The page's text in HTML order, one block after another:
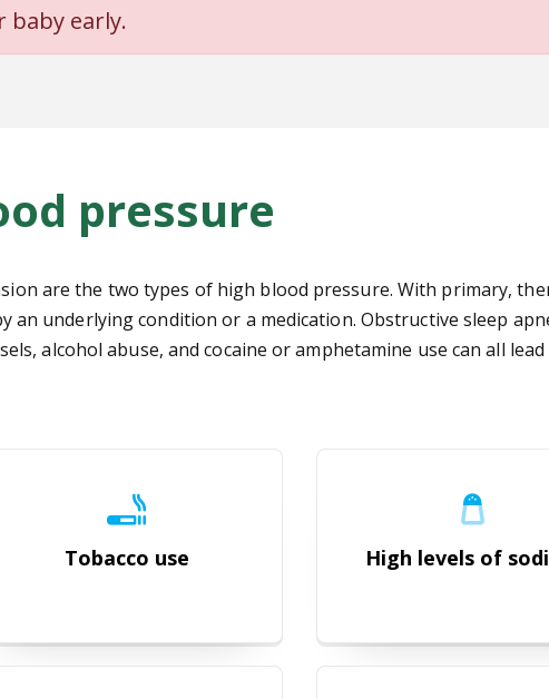
baby early.
pressure
are the two types of high blood pressure. With primary,
an underlying condition or a medication. Obstructive sleep
alcohol abuse, and cocaine or amphetamine use can all
Tobacco use High levels of